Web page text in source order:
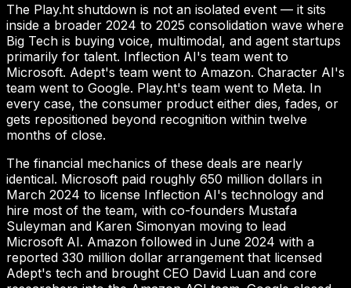
The Play.ht shutdown is not an isolated event — it sits
inside a broader 2024 to 2025 consolidation wave where
Big Tech is buying voice, multimodal, and agent startups
primarily for talent. Inflection AI's team went to
Microsoft. Adept's team went to Amazon. Character AI's
team went to Google. Play.ht's team went to Meta. In
every case, the consumer product either dies, fades, or
gets repositioned beyond recognition within twelve
months of close.
The financial mechanics of these deals are nearly
identical. Microsoft paid roughly 650 million dollars in
March 2024 to license Inflection AI's technology and
hire most of the team, with co-founders Mustafa
Suleyman and Karen Simonyan moving to lead
Microsoft AI. Amazon followed in June 2024 with a
reported 330 million dollar arrangement that licensed
Adept's tech and brought CEO David Luan and core